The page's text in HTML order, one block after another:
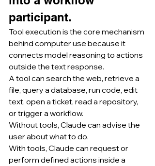
participant.
Tool execution is the core mechanism
behind computer use because it
connects model reasoning to actions
outside the text response.
A tool can search the web, retrieve a
file, query a database, run code, edit
text, open a ticket, read a repository,
or trigger a workflow.
Without tools, Claude can advise the
user about what to do.
With tools, Claude can request or
perform defined actions inside a